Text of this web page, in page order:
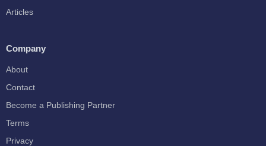
Articles
Company
About
Contact
Become a Publishing Partner
Terms
Privacy